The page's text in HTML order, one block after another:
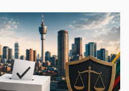
(DIA) continues its landmark
4 pokie grants.